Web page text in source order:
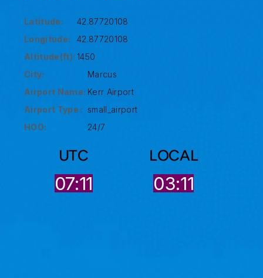
Latitude:
42.87720108
Longitude:
42.87720108
Altitude(ft): 1450
City:
Marcus
Airport Name: Kerr Airport
Airport Type : small_airport
HOO:
24/7
UTC
07:11
LOCAL
03:11